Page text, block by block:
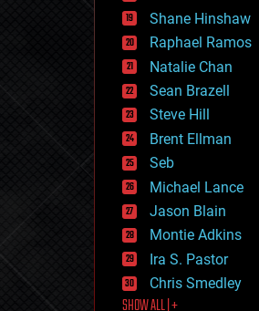
governance
government
gravity
habitats
hacking
hardware
health
holograms
homo sapiens
human trajectories
humor
information science
innovation
internet
journalism
law
law enforcement
Shane Hinshaw
Raphael Ramos
Natalie Chan
Sean Brazell
Steve Hill
Brent Ellman
Seb
Michael Lance
Jason Blain
Montie Adkins
Ira S. Pastor
Chris Smedley